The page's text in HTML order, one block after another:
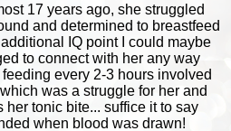
17 years ago, she struggled
and determined to breastfeed
IQ point I could maybe
to connect with her any way
every 2-3 hours involved
was a struggle for her and
her tonic bite... suffice it to say
when blood was drawn!